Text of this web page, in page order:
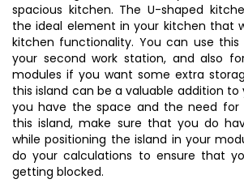
spacious kitchen. The U-shaped
the ideal element in your kitchen that
kitchen functionality. You can use
your second work station, and also
modules if you want some extra
this island can be a valuable addition
you have the space and the need for
this island, make sure that you do
while positioning the island in your
do your calculations to ensure that
getting blocked.